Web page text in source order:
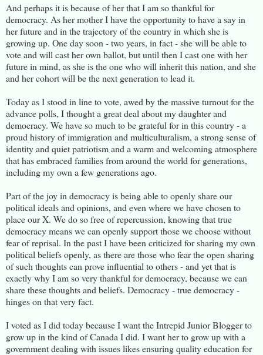
And perhaps it is because of her that I am so thankful for
democracy. As her mother I have the opportunity to have a say in
her future and in the trajectory of the country in which she is
growing up. One day soon - two years, in fact - she will be able to
vote and will cast her own ballot, but until then I cast one with her
future in mind, as she is the one who will inherit this nation, and she
and her cohort will be the next generation to lead it.
Today as I stood in line to vote, awed by the massive turnout for the
advance polls, I thought a great deal about my daughter and
democracy. We have so much to be grateful for in this country - a
proud history of immigration and multiculturalism, a strong sense of
identity and quiet patriotism and a warm and welcoming atmosphere
that has embraced families from around the world for generations,
including my own a few generations ago.
Part of the joy in democracy is being able to openly share our
political ideals and opinions, and even where we have chosen to
place our X. We do so free of repercussion, knowing that true
democracy means we can openly support those we choose without
fear of reprisal. In the past I have been criticized for sharing my own
political beliefs openly, as there are those who fear the open sharing
of such thoughts can prove influential to others - and yet that is
exactly why I am so very thankful for democracy, because we can
share these thoughts and beliefs. Democracy - true democracy -
hinges on that very fact.
I voted as I did today because I want the Intrepid Junior Blogger to
grow up in the kind of Canada I did. I want her to grow up with a
government dealing with issues likes ensuring quality education for